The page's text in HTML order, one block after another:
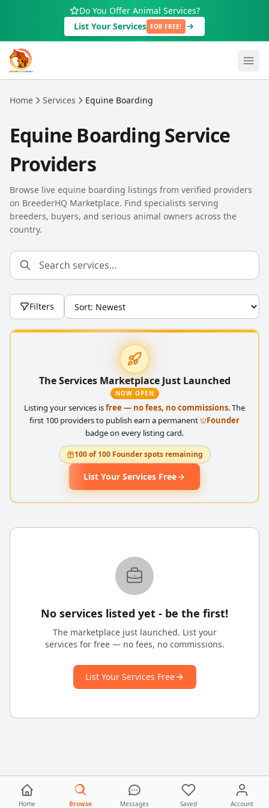
Skip to main contentDo You Offer Animal Services?
List Your Services FOR FREE!
Home Services Equine Boarding
Equine Boarding Service
Providers
Browse live equine boarding listings from verified providers
on BreederHQ Marketplace. Find specialists serving
breeders, buyers, and serious animal owners across the
country.
Filters
The Services Marketplace Just Launched
NOW OPEN
Listing your services isfree — no fees, no commissions. The
first 100 providers to publish earn a permanent
Founder
badge on every listing card.
100 of 100 Founder spots remaining
List Your Services Free
No services listed yet - be the first!
The marketplace just launched. List your
services for free — no fees, no commissions.
List Your Services Free
Home Browse Messages Saved Account